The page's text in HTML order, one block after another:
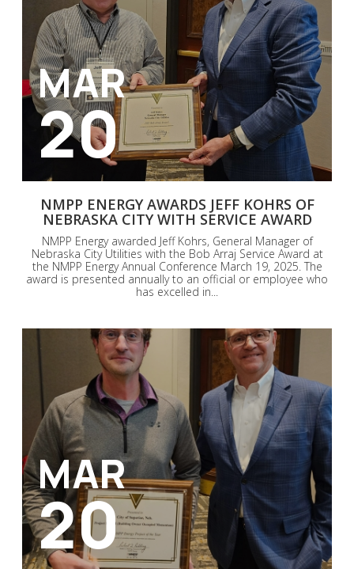
MAR
20
NMPP ENERGY AWARDS JEFF KOHRS OF
NEBRASKA CITY WITH SERVICE AWARD
NMPP Energy awarded Jeff Kohrs, General Manager of
Nebraska City Utilities with the Bob Arraj Service Award at
the NMPP Energy Annual Conference March 19, 2025. The
award is presented annually to an official or employee who
has excelled in...
MAR
20